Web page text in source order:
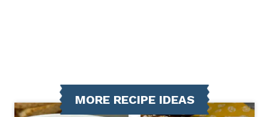
MORE RECIPE IDEAS